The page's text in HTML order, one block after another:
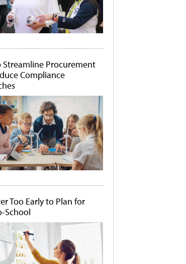
Streamline Procurement
Compliance
Too Early to Plan for
School